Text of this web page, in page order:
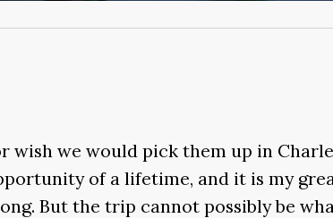
wish we would pick them up in
of a lifetime, and it is my
But the trip cannot possibly be